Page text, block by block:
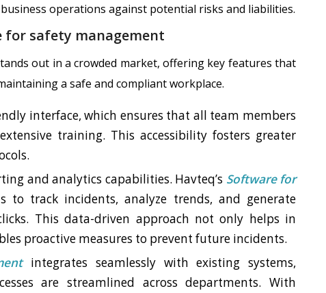
operations against potential risks and liabilities.
for safety management
out in a crowded market, offering key features that
a safe and compliant workplace.
interface, which ensures that all team members
training. This accessibility fosters greater
and analytics capabilities. Havteq’s Software for
to track incidents, analyze trends, and generate
This data-driven approach not only helps in
proactive measures to prevent future incidents.
integrates seamlessly with existing systems,
are streamlined across departments. With